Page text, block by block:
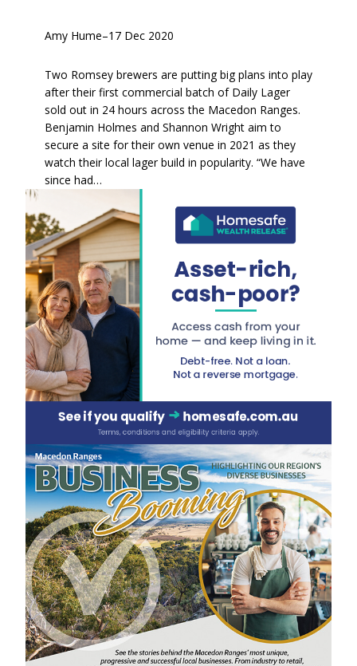
Amy Hume–17 Dec 2020
Two Romsey brewers are putting big plans into play
after their first commercial batch of Daily Lager
sold out in 24 hours across the Macedon Ranges.
Benjamin Holmes and Shannon Wright aim to
secure a site for their own venue in 2021 as they
watch their local lager build in popularity. “We have
since had…